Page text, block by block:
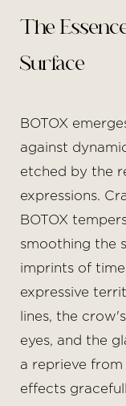
The
Surface
BOTOX
against
etched by the
expressions.
BOTOX
smoothing the
imprints of
expressive
lines, the
eyes, and the
a reprieve
effects